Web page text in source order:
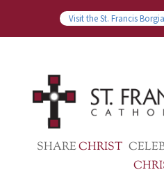
Visit the St. Francis
SHARECHRIST